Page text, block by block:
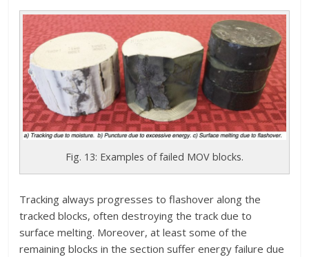
Fig. 13: Examples of failed MOV blocks.
Tracking always progresses to flashover along the
tracked blocks, often destroying the track due to
surface melting. Moreover, at least some of the
remaining blocks in the section suffer energy failure due